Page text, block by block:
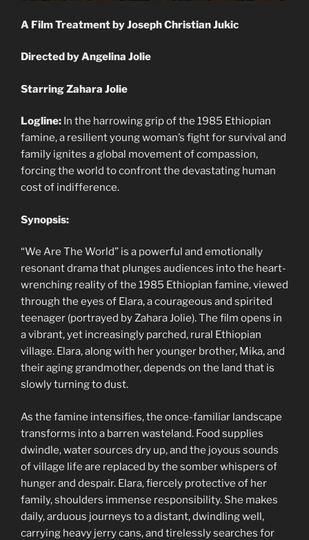
A Film Treatment by Joseph Christian Jukic
Directed by Angelina Jolie
Starring Zahara Jolie
Logline: In the harrowing grip of the 1985 Ethiopian
famine, a resilient young woman’s fight for survival and
family ignites a global movement of compassion,
forcing the world to confront the devastating human
cost of indifference.
Synopsis:
“We Are The World” is a powerful and emotionally
resonant drama that plunges audiences into the heart-
wrenching reality of the 1985 Ethiopian famine, viewed
through the eyes of Elara, a courageous and spirited
teenager (portrayed by Zahara Jolie). The film opens in
a vibrant, yet increasingly parched, rural Ethiopian
village. Elara, along with her younger brother, Mika, and
their aging grandmother, depends on the land that is
slowly turning to dust.
As the famine intensifies, the once-familiar landscape
transforms into a barren wasteland. Food supplies
dwindle, water sources dry up, and the joyous sounds
of village life are replaced by the somber whispers of
hunger and despair. Elara, fiercely protective of her
family, shoulders immense responsibility. She makes
daily, arduous journeys to a distant, dwindling well,
carrying heavy jerry cans, and tirelessly searches for